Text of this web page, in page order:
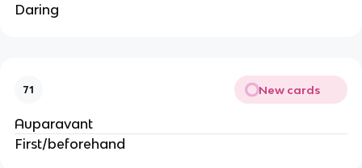
Daring
71 New cards
Auparavant
First/beforehand